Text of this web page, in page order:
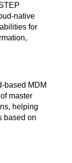
native
for
based MDM
master
helping
based on